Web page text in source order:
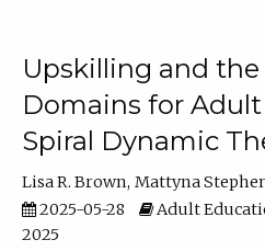
Upskilling and
Domains for
Spiral Dynamic
Lisa R. Brown Mattyna
2025-05-28
Adult
2025